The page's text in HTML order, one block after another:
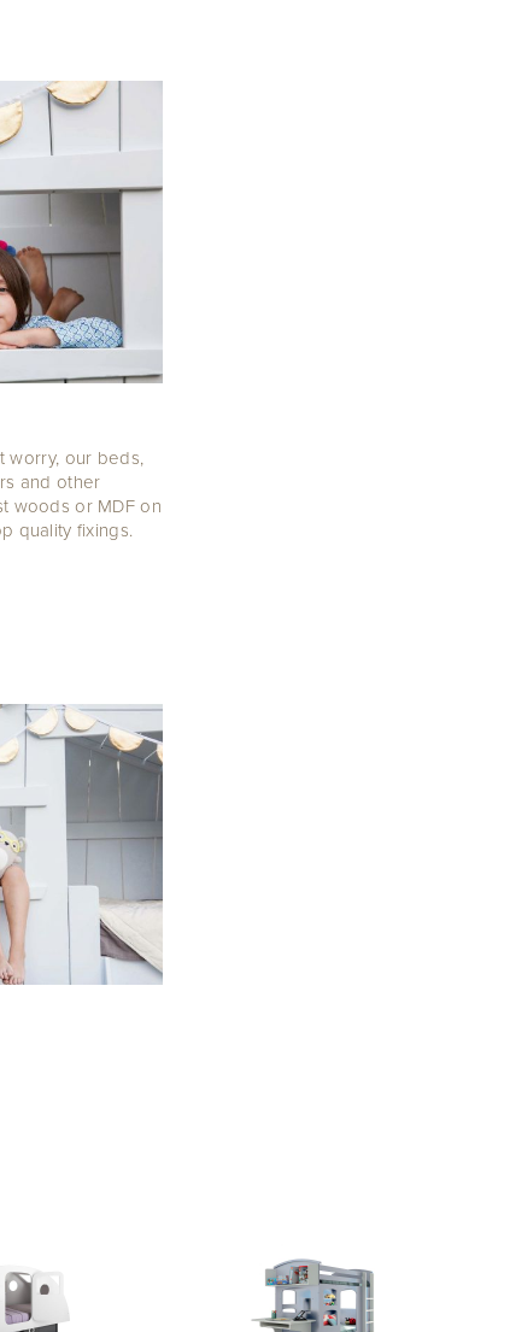
worry, our beds,
and other
woods or MDF on
quality fixings.